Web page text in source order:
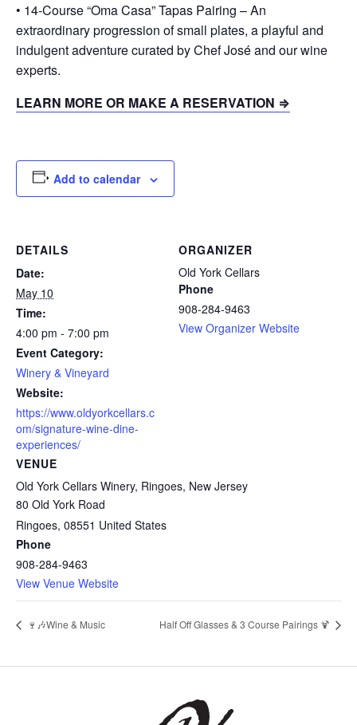
• 14-Course “Oma Casa” Tapas Pairing – An
extraordinary progression of small plates, a playful and
indulgent adventure curated by Chef José and our wine
experts.
LEARN MORE OR MAKE A RESERVATION ⇒
Add to calendar
DETAILS
Date:
May 10
Time:
4:00 pm - 7:00 pm
Event Category:
Winery & Vineyard
Website:
https://www.oldyorkcellars.c
om/signature-wine-dine-
experiences/
VENUE
Old York Cellars Winery, Ringoes, New Jersey
80 Old York Road
Ringoes, 08551 United States
Phone
908-284-9463
View Venue Website
ORGANIZER
Old York Cellars
Phone
908-284-9463
View Organizer Website
🍷🎶Wine & Music Half Off Glasses & 3 Course Pairings 🍹